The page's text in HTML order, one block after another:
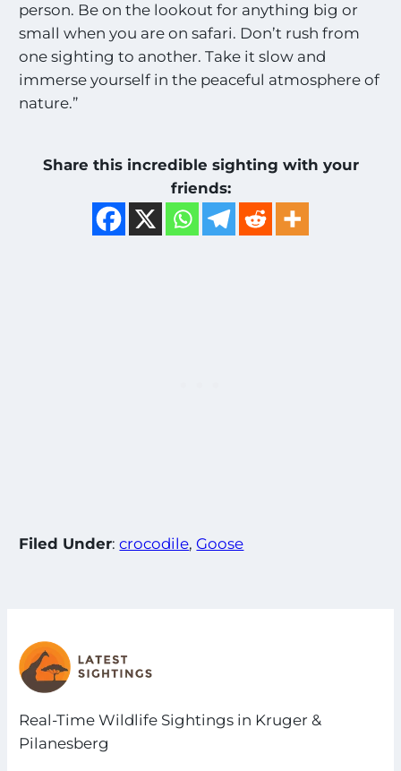
person. Be on the lookout for anything big or
small when you are on safari. Don’t rush from
one sighting to another. Take it slow and
immerse yourself in the peaceful atmosphere of
nature.”
Share this incredible sighting with your
friends:
Filed Under:crocodile, Goose
Real-Time Wildlife Sightings in Kruger &
Pilanesberg